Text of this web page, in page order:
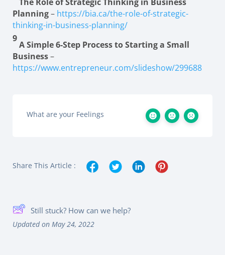
Planning– https://bia.ca/the-role-of-strategic-
thinking-in-business-planning/
9
A Simple 6-Step Process to Starting a Small
Business–
https://www.entrepreneur.com/slideshow/299688
What are your Feelings
Share This Article :
Still stuck? How can we help?
Updated on May 24, 2022